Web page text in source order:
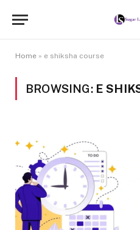
Home » e shiksha course
BROWSING: E